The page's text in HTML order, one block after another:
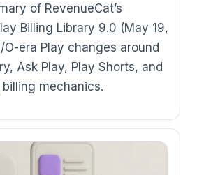
of RevenueCat’s
Billing Library 9.0 (May 19,
era Play changes around
Ask Play, Play Shorts, and
mechanics.